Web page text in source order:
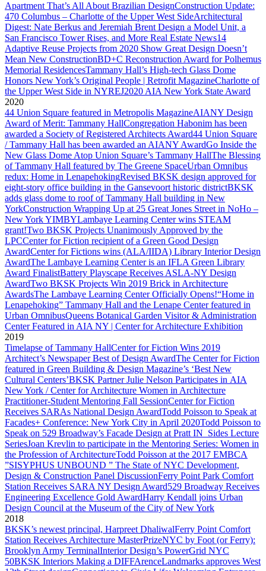
Apartment That’s All About Brazilian DesignConstruction Update:
470 Columbus – Charlotte of the Upper West SideArchitectural
Digest: Nate Berkus and Jeremiah Brent Design a Model Unit, a
San Francisco Tower Rises, and More Real Estate News14
Adaptive Reuse Projects from 2020 Show Great Design Doesn’t
Mean New ConstructionBD+C Reconstruction Award for Polhemus
Memorial ResidencesTammany Hall’s High-tech Glass Dome
Honors New York’s Original People | Retrofit MagazineCharlotte of
the Upper West Side in NYREJ2020 AIA New York State Award
2020
44 Union Square featured in Metropolis MagazineAIANY Design
Award of Merit: Tammany HallCongregation Habonim has been
awarded a Society of Registered Architects Award44 Union Square
/ Tammany Hall has been awarded an AIANY AwardGo Inside the
New Glass Dome Atop Union Square’s Tammany HallThe Blessing
of Tammany Hall featured by The Greene SpaceUrban Omnibus
redux: Home in LenapehokingRevised BKSK design approved for
eight-story office building in the Gansevoort historic districtBKSK
adds glass dome to roof of Tammany Hall building in New
YorkConstruction Wrapping Up at 25 Great Jones Street in NoHo –
New York YIMBYLambaye Learning Center wins STEAM
grant!Two BKSK Projects Unanimously Approved by the
LPCCenter for Fiction recipient of a Green Good Design
AwardCenter for Fictions wins (ALA/IIDA) Library Interior Design
AwardThe Lambaye Learning Center is an IFLA Green Library
Award FinalistBattery Playscape Receives ASLA-NY Design
AwardTwo BKSK Projects Win 2019 Brick in Architecture
AwardsThe Lambaye Learning Center Officially Opens!“Home in
Lenapehoking” Tammany Hall and the Lenape Center featured in
Urban OmnibusQueens Botanical Garden Visitor & Administration
Center Featured in AIA NY | Center for Architecture Exhibition
2019
Timelapse of Tammany HallCenter for Fiction Wins 2019
Architect’s Newspaper Best of Design AwardThe Center for Fiction
featured in Green Building & Design Magazine’s ‘Best New
Cultural Centers’BKSK Partner Julie Nelson Participates in AIA
New York / Center for Architecture Women in Architecture
Practitioner-Student Mentoring Fall SessionCenter for Fiction
Receives SARAs National Design AwardTodd Poisson to Speak at
Facades+ Conference: New York City in April 2020Todd Poisson to
Speak on 529 Broadway’s Facade Design at Pratt IN_Sides Lecture
SeriesJoan Krevlin to participate in the Mentoring Series: Women in
the Profession of ArchitectureTodd Poisson at the 2017 EMBCA
”SISYPHUS UNBOUND ” The State of NYC Development,
Design & Construction Panel DiscussionFerry Point Park Comfort
Station Receives SARA NY Design Award529 Broadway Receives
Engineering Excellence Gold AwardHarry Kendall joins Urban
Design Council at the Museum of the City of New York
2018
BKSK’s newest principal, Harpreet DhaliwalFerry Point Comfort
Station Receives Architecture MasterPrizeNYC by Foot (or Ferry):
Brooklyn Army TerminalInterior Design’s PowerGrid NYC
50BKSK Interiors Making a DIFFArenceLandmarks approves West